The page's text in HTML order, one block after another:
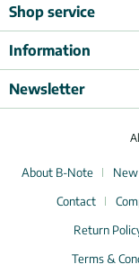
Shop service
Information
Newsletter
About B-Note New
Contact
Return
Terms &